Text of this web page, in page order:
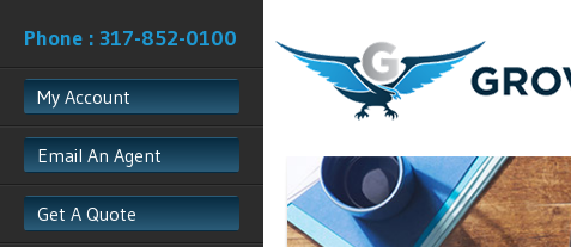
Phone : 317-852-0100
My Account
Email An Agent
Get A Quote